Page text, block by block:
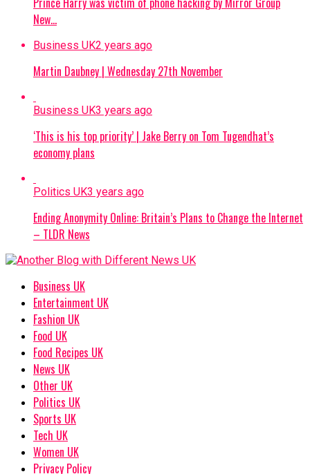
New…
Business UK2 years ago
Martin Daubney | Wednesday 27th November
Business UK3 years ago
‘This is his top priority’ | Jake Berry on Tom Tugendhat’s
economy plans
Politics UK3 years ago
Ending Anonymity Online: Britain’s Plans to Change the Internet
– TLDR News
Business UK
Entertainment UK
Fashion UK
Food UK
Food Recipes UK
News UK
Other UK
Politics UK
Sports UK
Tech UK
Women UK
Privacy Policy